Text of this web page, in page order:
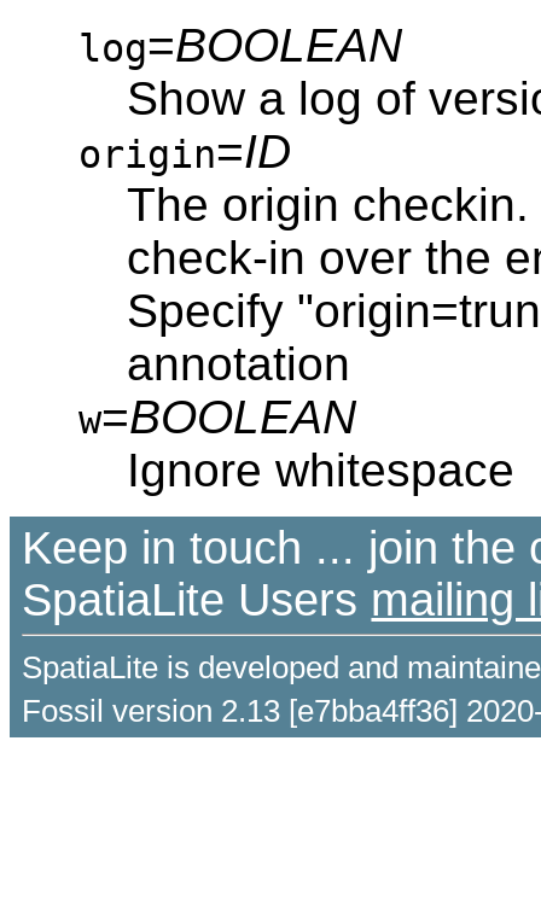
log=BOOLEAN
Show a log of
origin=ID
The origin
check-in over the
Specify
annotation
w=BOOLEAN
Ignore whitespace
Keep in touch ... join the
SpatiaLite Users mailing
SpatiaLite is developed and
Fossil version 2.13 [e7bba4ff36]